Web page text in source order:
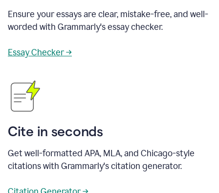
Ensure your essays are clear, mistake-free, and well-
worded with Grammarly's essay checker.
Essay Checker →
Cite in seconds
Get well-formatted APA, MLA, and Chicago-style
citations with Grammarly's citation generator.